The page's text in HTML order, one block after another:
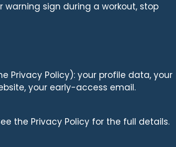
warning sign during a workout, stop
Privacy Policy): your profile data, your
your early-access email.
the Privacy Policy for the full details.